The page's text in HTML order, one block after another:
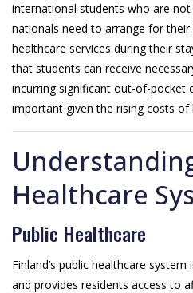
international students who are not
nationals need to arrange for
healthcare services during their
that students can receive
incurring significant out-of-pocket
important given the rising costs of
Healthcare
Public Healthcare
Finland’s public healthcare
and provides residents access to